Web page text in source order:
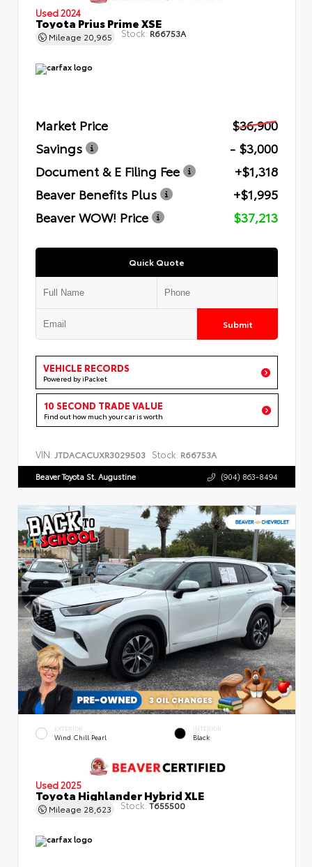
Used 2024
Toyota Prius Prime XSE
Mileage 20,965 Stock: R66753A
Market Price
$36,900
Savings
- $3,000
Document & E Filing Fee
+$1,318
Beaver Benefits Plus
+$1,995
Beaver WOW! Price
$37,213
Quick Quote
Submit
VEHICLE RECORDS
Powered by iPacket
10 SECOND TRADE VALUE
Find out how much your car is worth
VIN: JTDACACUXR3029503 Stock: R66753A
Beaver Toyota St. Augustine (904) 863-8494
EXTERIOR
Wind Chill Pearl
INTERIOR
Black
Used 2025
Toyota Highlander Hybrid XLE
Mileage 28,623 Stock: T655500